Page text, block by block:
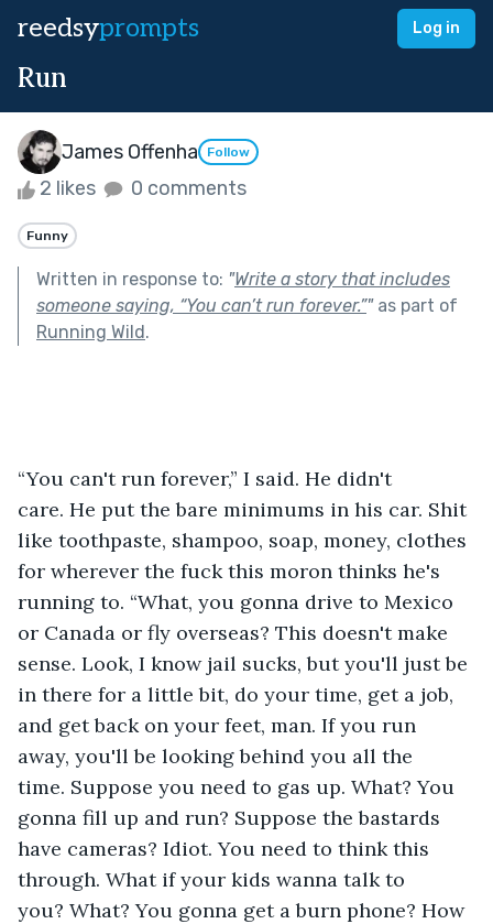
reedsyprompts Log in
Run
James Offenha Follow
2 likes 0 comments
Funny
Written in response to: "Write a story that includes
someone saying, “You can’t run forever.”"as part of
Running Wild.
“You can't run forever,” I said. He didn't
care. He put the bare minimums in his car. Shit
like toothpaste, shampoo, soap, money, clothes
for wherever the fuck this moron thinks he's
running to. “What, you gonna drive to Mexico
or Canada or fly overseas? This doesn't make
sense. Look, I know jail sucks, but you'll just be
in there for a little bit, do your time, get a job,
and get back on your feet, man. If you run
away, you'll be looking behind you all the
time. Suppose you need to gas up. What? You
gonna fill up and run? Suppose the bastards
have cameras? Idiot. You need to think this
through. What if your kids wanna talk to
you? What? You gonna get a burn phone? How